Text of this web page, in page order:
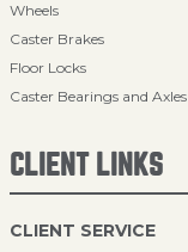
Wheels
Caster Brakes
Floor Locks
Caster Bearings and Axles
CLIENT LINKS
CLIENT SERVICE